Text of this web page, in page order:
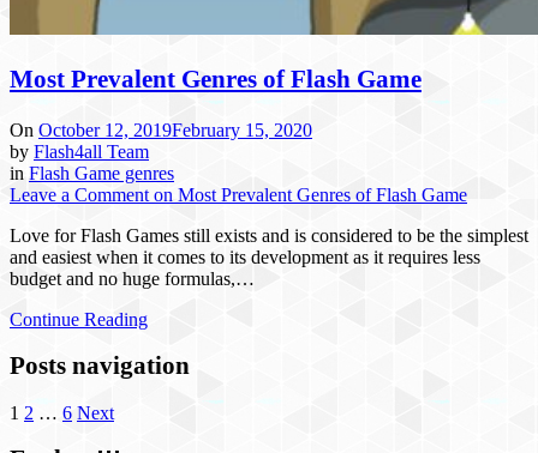
Most Prevalent Genres of Flash Game
On October 12, 2019February 15, 2020
by Flash4all Team
in Flash Game genres
Leave a Comment on Most Prevalent Genres of Flash Game
Love for Flash Games still exists and is considered to be the simplest
and easiest when it comes to its development as it requires less
budget and no huge formulas,…
Continue Reading
Posts navigation
1 2 … 6 Next